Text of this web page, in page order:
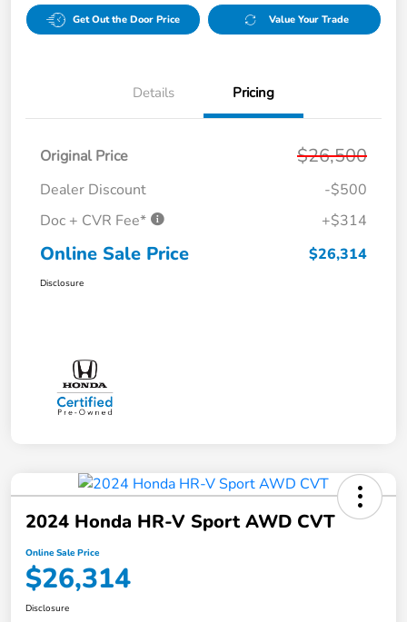
Get Out the Door Price Value Your Trade
Details Pricing
Original Price $26,500
Dealer Discount
-$500
Doc + CVR Fee*
+$314
Online Sale Price $26,314
Disclosure
2024 Honda HR-V Sport AWD CVT
Online Sale Price
$26,314
Disclosure